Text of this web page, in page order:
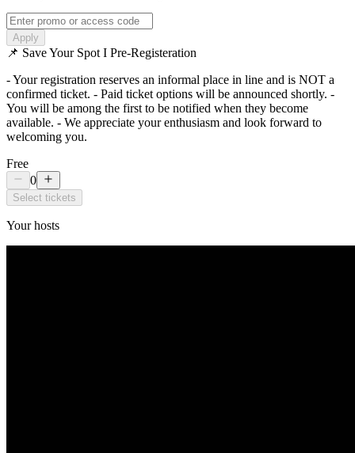
Apply
📌 Save Your Spot I Pre-Registeration
- Your registration reserves an informal place in line and is NOT a
confirmed ticket. - Paid ticket options will be announced shortly. -
You will be among the first to be notified when they become
available. - We appreciate your enthusiasm and look forward to
welcoming you.
Free
0
Select tickets
Your hosts